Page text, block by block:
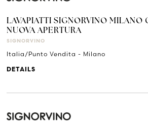
LAVAPIATTI SIGNORVINO MILANO
NUOVA APERTURA
SIGNORVINO
Italia/Punto Vendita - Milano
DETAILS